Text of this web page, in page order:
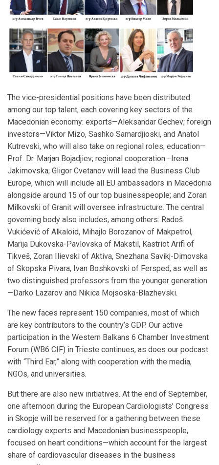
The vice-presidential positions have been distributed
among our top talent, each covering key sectors of the
Macedonian economy: exports—Aleksandar Gechev; foreign
investors—Viktor Mizo, Sashko Samardjioski, and Anatol
Kutrevski, who will also take on regional roles; education—
Prof. Dr. Marjan Bojadjiev; regional cooperation—Irena
Jakimovska; Gligor Cvetanov will lead the Business Club
Europe, which will include all EU ambassadors in Macedonia
alongside around 15 of our top businesspeople; and Zoran
Milkovski of Granit will oversee infrastructure. The central
governing body also includes, among others: Radoš
Vukićević of Alkaloid, Mihajlo Borozanov of Makpetrol,
Marija Dukovska-Pavlovska of Makstil, Kastriot Arifi of
Tikveš, Zoran Ilievski of Aktiva, Snezhana Savikj-Dimovska
of Skopska Pivara, Ivan Boshkovski of Fersped, as well as
two distinguished professors from the younger generation
—Darko Lazarov and Nikica Mojsoska-Blazhevski.
The new faces represent 150 companies, most of which
are key contributors to the country’s GDP. Our active
participation in the Western Balkans 6 Chamber Investment
Forum (WB6 CIF) in Trieste continues, as does our podcast
with “Third Ear,” along with cooperation with the media,
NGOs, and universities.
But there are also new initiatives. At the end of September,
one afternoon during the European Cardiologists’ Congress
in Skopje will be reserved for a gathering between these
cardiology experts and Macedonian businesspeople,
focused on heart conditions—which account for the largest
share of cardiovascular diseases in the business